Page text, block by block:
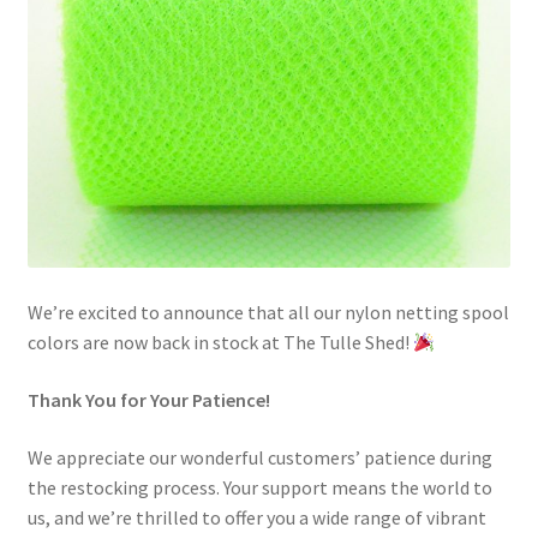
We’re excited to announce that all our nylon netting spool
colors are now back in stock at The Tulle Shed!
Thank You for Your Patience!
We appreciate our wonderful customers’ patience during
the restocking process. Your support means the world to
us, and we’re thrilled to offer you a wide range of vibrant